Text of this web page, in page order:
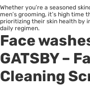
Whether you’re a seasoned
men’s grooming, it’s high
prioritizing their skin health by
daily regimen.
Face
GATSBY–
Cleaning